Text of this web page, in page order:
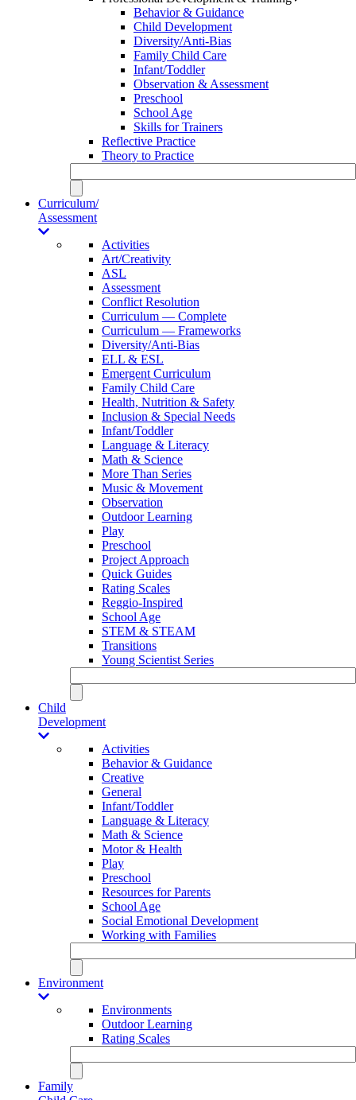
Behavior & Guidance
Child Development
Diversity/Anti-Bias
Family Child Care
Infant/Toddler
Observation & Assessment
Preschool
School Age
Skills for Trainers
Reflective Practice
Theory to Practice
Curriculum/
Assessment
Activities
Art/Creativity
ASL
Assessment
Conflict Resolution
Curriculum — Complete
Curriculum — Frameworks
Diversity/Anti-Bias
ELL & ESL
Emergent Curriculum
Family Child Care
Health, Nutrition & Safety
Inclusion & Special Needs
Infant/Toddler
Language & Literacy
Math & Science
More Than Series
Music & Movement
Observation
Outdoor Learning
Play
Preschool
Project Approach
Quick Guides
Rating Scales
Reggio-Inspired
School Age
STEM & STEAM
Transitions
Young Scientist Series
Child
Development
Activities
Behavior & Guidance
Creative
General
Infant/Toddler
Language & Literacy
Math & Science
Motor & Health
Play
Preschool
Resources for Parents
School Age
Social Emotional Development
Working with Families
Environment
Environments
Outdoor Learning
Rating Scales
Family